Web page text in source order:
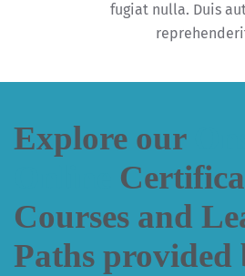
fugiat nulla. Duis
Explore our
Courses and
Paths provided